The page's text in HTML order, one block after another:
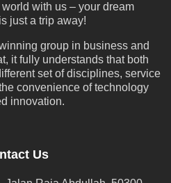
with us – your dream
just a trip away!
group in business and
it fully understands that both
set of disciplines, service
convenience of technology
innovation.
Us